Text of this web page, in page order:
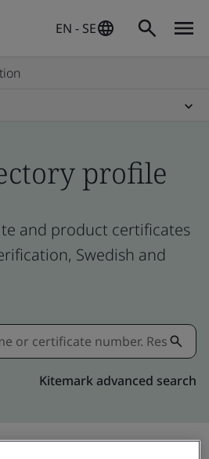
EN - SE
profile
and product certificates
Swedish and
Kitemark advanced search